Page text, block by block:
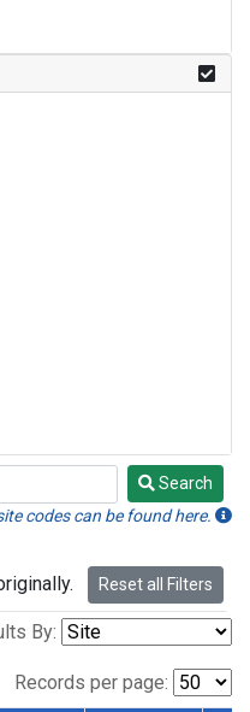
Search
codes can be found here.
Reset all Filters
By:
Records per page: